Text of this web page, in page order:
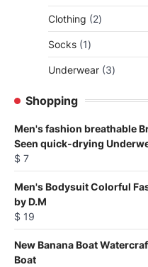
Clothing
22
products
Socks 11
product
Underwear 33
Shopping
Men's fashion breathable
Seen quick-drying
$ 7
Men's Bodysuit Colorful
by D.M
$ 19
New Banana Boat
Boat